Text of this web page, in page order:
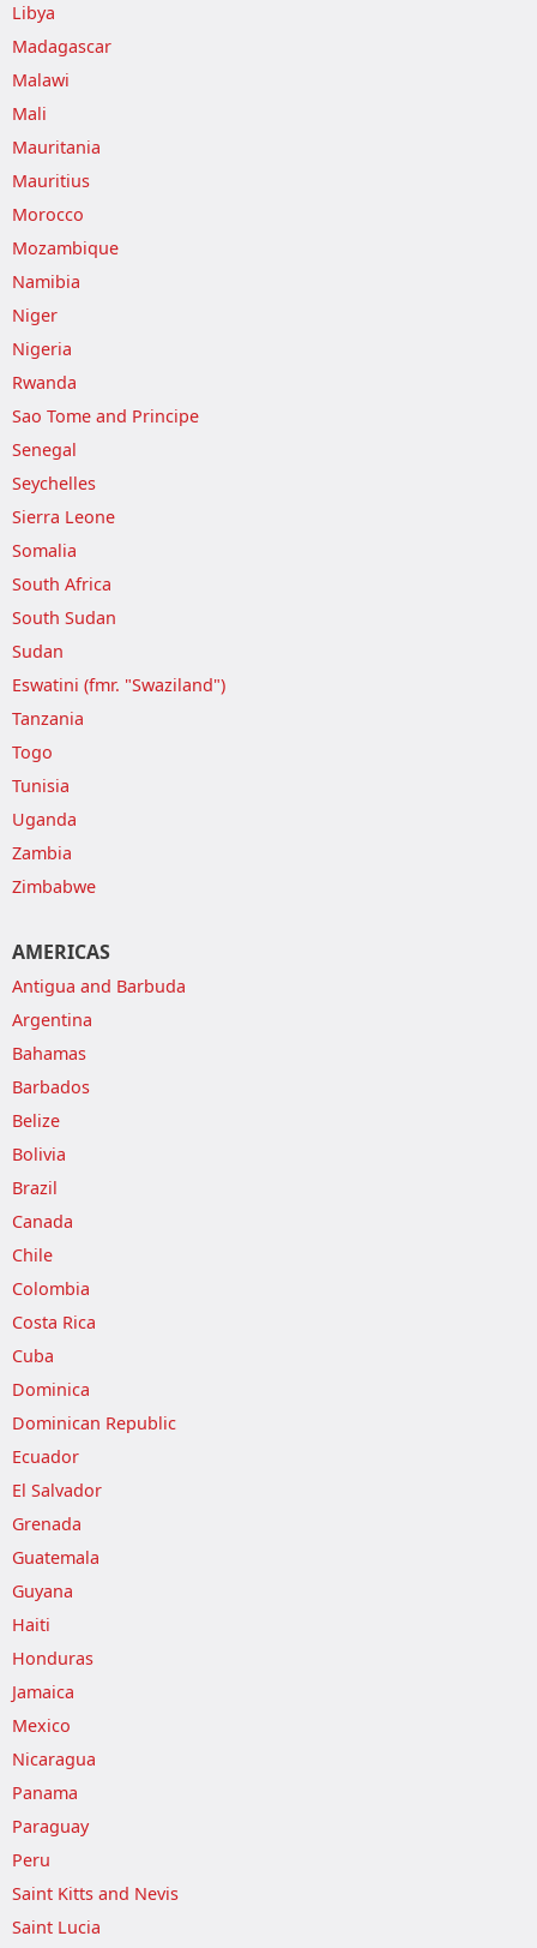
Libya
Madagascar
Malawi
Mali
Mauritania
Mauritius
Morocco
Mozambique
Namibia
Niger
Nigeria
Rwanda
Sao Tome and Principe
Senegal
Seychelles
Sierra Leone
Somalia
South Africa
South Sudan
Sudan
Eswatini (fmr. "Swaziland")
Tanzania
Togo
Tunisia
Uganda
Zambia
Zimbabwe
AMERICAS
Antigua and Barbuda
Argentina
Bahamas
Barbados
Belize
Bolivia
Brazil
Canada
Chile
Colombia
Costa Rica
Cuba
Dominica
Dominican Republic
Ecuador
El Salvador
Grenada
Guatemala
Guyana
Haiti
Honduras
Jamaica
Mexico
Nicaragua
Panama
Paraguay
Peru
Saint Kitts and Nevis
Saint Lucia